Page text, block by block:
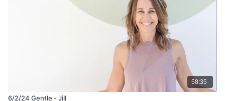
58:35
6/2/24 Gentle - Jill